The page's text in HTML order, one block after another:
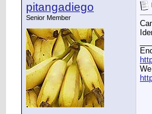
pitangadiego
Senior Member